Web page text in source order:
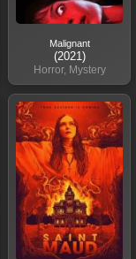
Malignant
(2021)
Horror, Mystery